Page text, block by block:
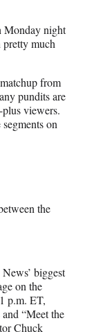
Monday night
pretty much
from
pundits are
viewers.
on
the
biggest
on the
p.m. ET,
“Meet the
Chuck